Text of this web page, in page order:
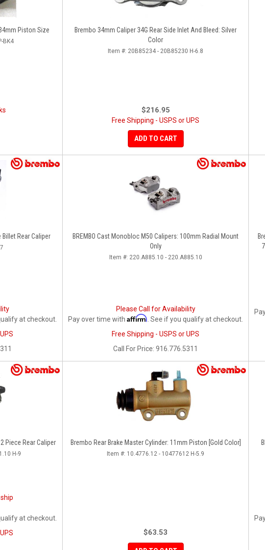
Piston Size
BK4
Brembo 34mm Caliper 34G Rear Side Inlet And Bleed: Silver
Color
Item #: 20B85234 - 20B85230 H-6.8
$216.95
Free Shipping - USPS or UPS
ADD TO CART
Billet Rear Caliper
at checkout.
BREMBO Cast Monobloc M50 Calipers: 100mm Radial Mount
Only
Item #: 220.A885.10 - 220.A885.10
Please Call for Availability
Pay over time with Affirm . See if you qualify at checkout.
Free Shipping - USPS or UPS
Call
For Price: 916.776.5311
Piece Rear Caliper
H-9
at checkout.
Brembo Rear Brake Master Cylinder: 11mm Piston [Gold Color]
Item #: 10.4776.12 - 10477612 H-5.9
$63.53